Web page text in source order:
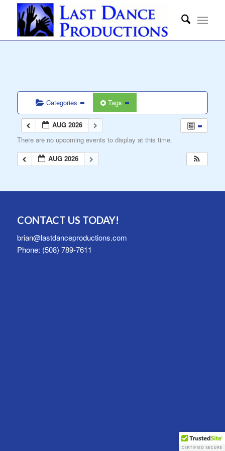
Categories Tags
AUG 2026
There are no upcoming events to display at this time.
AUG 2026
CONTACT US TODAY!
brian@lastdanceproductions.com
Phone: (508) 789-7611